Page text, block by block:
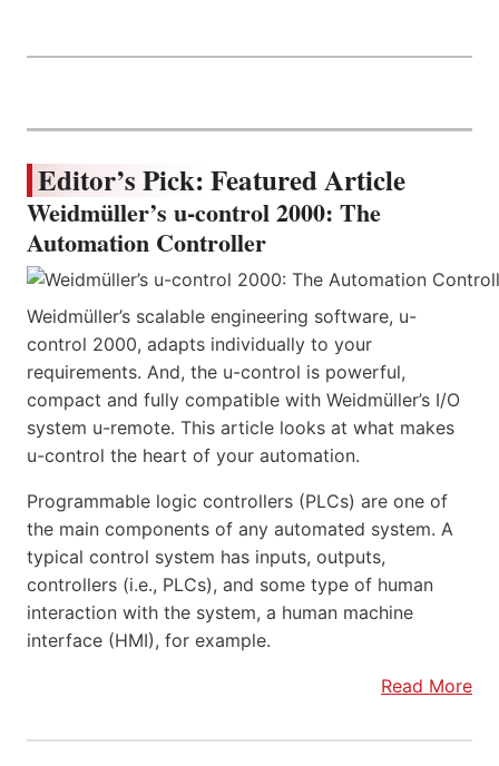
Editor’s Pick: Featured Article
Weidmüller’s u-control 2000: The
Automation Controller
Weidmüller’s scalable engineering software, u-
control 2000, adapts individually to your
requirements. And, the u-control is powerful,
compact and fully compatible with Weidmüller’s I/O
system u-remote. This article looks at what makes
u-control the heart of your automation.
Programmable logic controllers (PLCs) are one of
the main components of any automated system. A
typical control system has inputs, outputs,
controllers (i.e., PLCs), and some type of human
interaction with the system, a human machine
interface (HMI), for example.
Read More